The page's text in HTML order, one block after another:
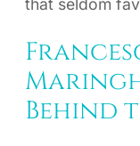
Behind